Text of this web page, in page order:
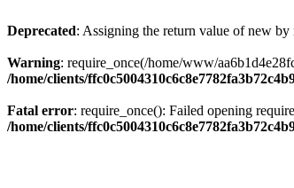
Deprecated: Assigning the return value of new by
Warning: require_once(/home/www/
/home/clients/
Fatal error: require_once(): Failed opening
/home/clients/